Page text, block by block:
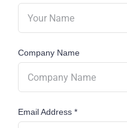
Company Name
Email Address *